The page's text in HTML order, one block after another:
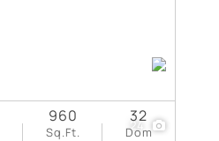
24
Sq.Ft.
960
Dom
32